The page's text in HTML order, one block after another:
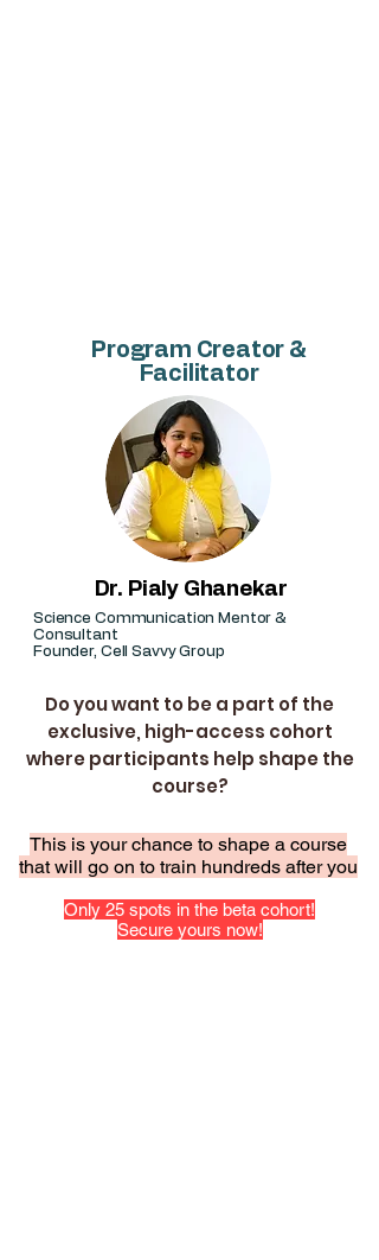
Program Creator &
Facilitator
Dr. Pialy Ghanekar
Science Communication Mentor &
Consultant
Founder, Cell Savvy Group
Do you want to be a part of the
exclusive, high-access cohort
where participants help shape the
course?
This is your chance to shape a course
that will go on to train hundreds after you
Only 25 spots in the beta cohort!
Secure yours now!